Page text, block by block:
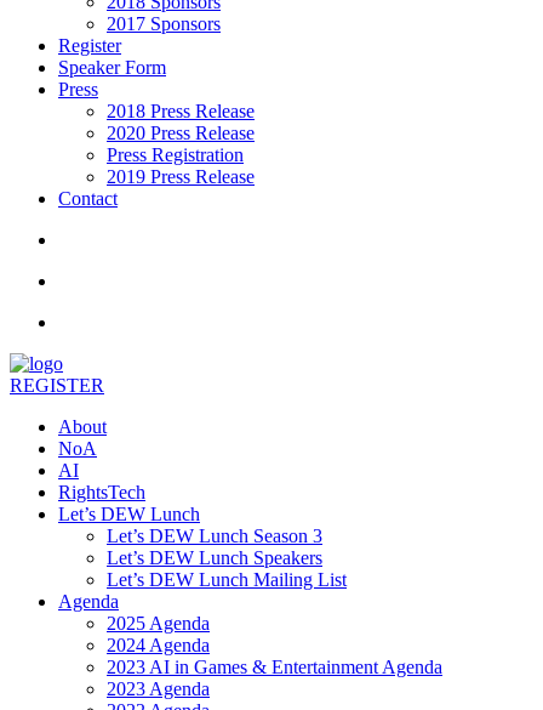
2017 Sponsors
Register
Speaker Form
Press
2018 Press Release
2020 Press Release
Press Registration
2019 Press Release
Contact
REGISTER
About
NoA
AI
RightsTech
Let’s DEW Lunch
Let’s DEW Lunch Season 3
Let’s DEW Lunch Speakers
Let’s DEW Lunch Mailing List
Agenda
2025 Agenda
2024 Agenda
2023 AI in Games & Entertainment Agenda
2023 Agenda